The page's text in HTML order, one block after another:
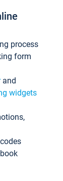
process
form
and
widgets